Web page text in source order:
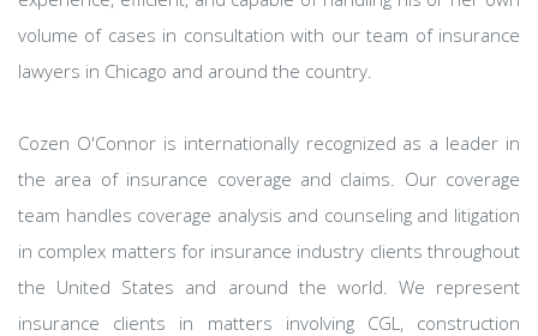
volume of cases in consultation with our team of insurance
lawyers in Chicago and around the country.
Cozen O'Connor is internationally recognized as a leader in
the area of insurance coverage and claims. Our coverage
team handles coverage analysis and counseling and litigation
in complex matters for insurance industry clients throughout
the United States and around the world. We represent
insurance clients in matters involving CGL, construction